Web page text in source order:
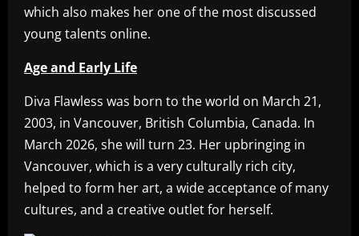
which also makes her one of the most discussed
young talents online.
Age and Early Life
Diva Flawless was born to the world on March 21,
2003, in Vancouver, British Columbia, Canada. In
March 2026, she will turn 23. Her upbringing in
Vancouver, which is a very culturally rich city,
helped to form her art, a wide acceptance of many
cultures, and a creative outlet for herself.